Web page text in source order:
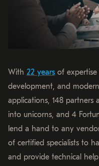
With 22 years of
development, and
applications, 148 partners
into unicorns, and 4
lend a hand to any
of certified specialists to
and provide technical